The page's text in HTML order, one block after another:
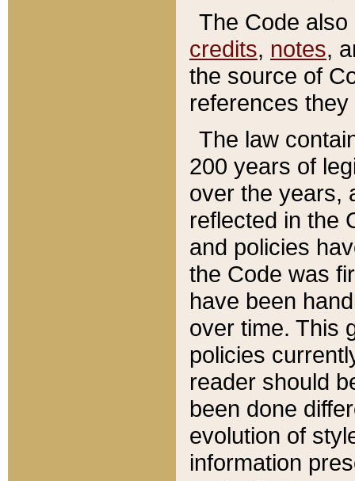
The Code
credits, notes,
the source of
references
The law
200 years of
over the years,
reflected in the
and policies
the Code was
have been
over time. This
policies
reader should
been done
evolution of
information